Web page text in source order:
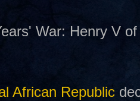
War: Henry V
African Republic